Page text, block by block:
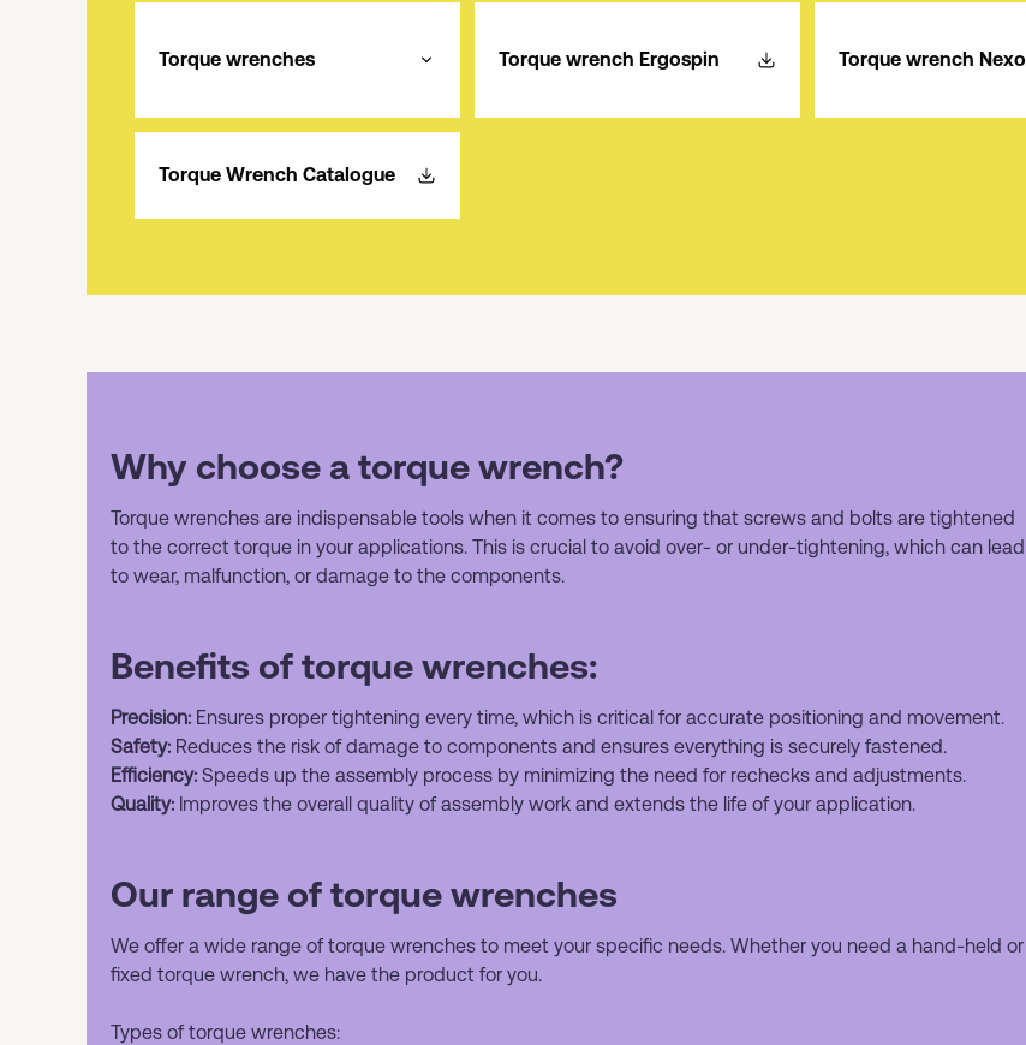
Torque wrenches Torque wrench Ergospin Torque wrench Nexo
Torque Wrench Catalogue
Why choose a torque wrench?
Torque wrenches are indispensable tools when it comes to ensuring that screws and bolts are tightened
to the correct torque in your applications. This is crucial to avoid over- or under-tightening, which can lead
to wear, malfunction, or damage to the components.
Benefits of torque wrenches:
Precision: Ensures proper tightening every time, which is critical for accurate positioning and movement.
Safety: Reduces the risk of damage to components and ensures everything is securely fastened.
Efficiency: Speeds up the assembly process by minimizing the need for rechecks and adjustments.
Quality: Improves the overall quality of assembly work and extends the life of your application.
Our range of torque wrenches
We offer a wide range of torque wrenches to meet your specific needs. Whether you need a hand-held or
fixed torque wrench, we have the product for you.
Types of torque wrenches: